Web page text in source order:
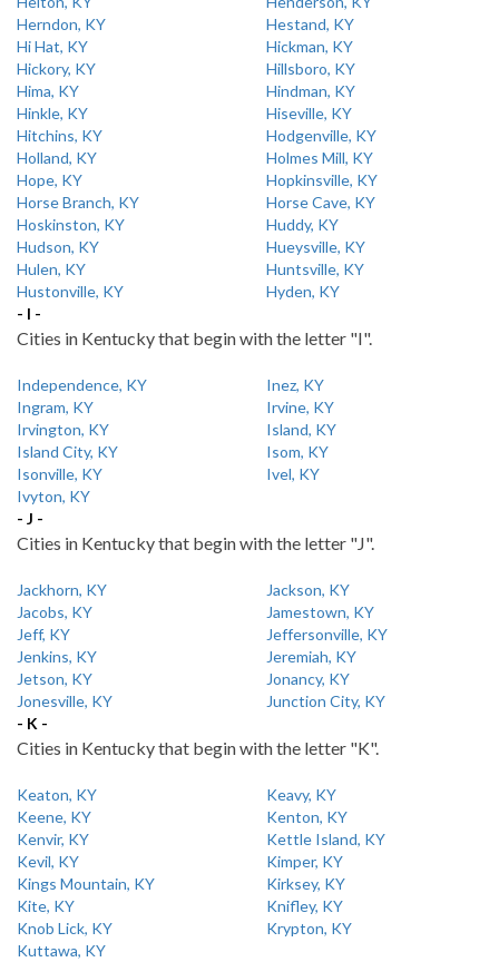
Herndon, KY
Hestand, KY
Hi Hat, KY
Hickman, KY
Hickory, KY
Hillsboro, KY
Hima, KY
Hindman, KY
Hinkle, KY
Hiseville, KY
Hitchins, KY
Hodgenville, KY
Holland, KY
Holmes Mill, KY
Hope, KY
Hopkinsville, KY
Horse Branch, KY
Horse Cave, KY
Hoskinston, KY
Huddy, KY
Hudson, KY
Hueysville, KY
Hulen, KY
Huntsville, KY
Hustonville, KY
Hyden, KY
- I -
Cities in Kentucky that begin with the letter "I".
Independence, KY
Inez, KY
Ingram, KY
Irvine, KY
Irvington, KY
Island, KY
Island City, KY
Isom, KY
Isonville, KY
Ivel, KY
Ivyton, KY
- J -
Cities in Kentucky that begin with the letter "J".
Jackhorn, KY
Jackson, KY
Jacobs, KY
Jamestown, KY
Jeff, KY
Jeffersonville, KY
Jenkins, KY
Jeremiah, KY
Jetson, KY
Jonancy, KY
Jonesville, KY
Junction City, KY
- K -
Cities in Kentucky that begin with the letter "K".
Keaton, KY
Keavy, KY
Keene, KY
Kenton, KY
Kenvir, KY
Kettle Island, KY
Kevil, KY
Kimper, KY
Kings Mountain, KY
Kirksey, KY
Kite, KY
Knifley, KY
Knob Lick, KY
Krypton, KY
Kuttawa, KY